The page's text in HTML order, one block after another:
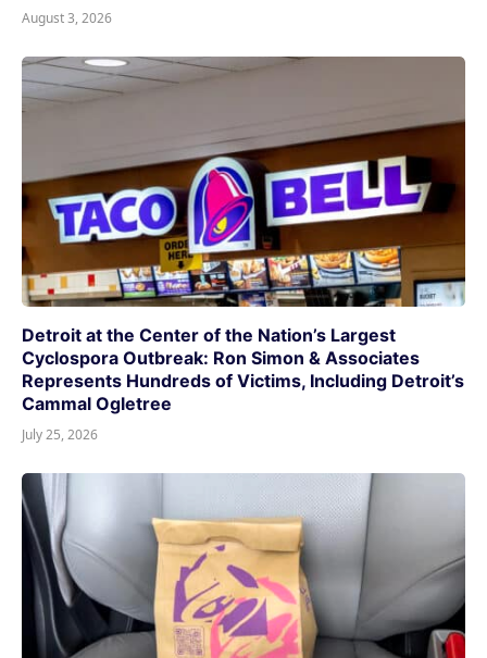
August 3, 2026
Detroit at the Center of the Nation’s Largest
Cyclospora Outbreak: Ron Simon & Associates
Represents Hundreds of Victims, Including Detroit’s
Cammal Ogletree
July 25, 2026